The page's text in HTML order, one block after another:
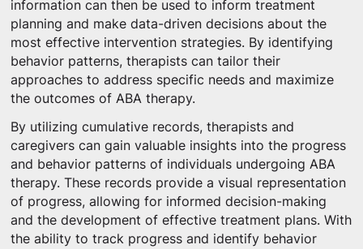
information can then be used to inform treatment
planning and make data-driven decisions about the
most effective intervention strategies. By identifying
behavior patterns, therapists can tailor their
approaches to address specific needs and maximize
the outcomes of ABA therapy.
By utilizing cumulative records, therapists and
caregivers can gain valuable insights into the progress
and behavior patterns of individuals undergoing ABA
therapy. These records provide a visual representation
of progress, allowing for informed decision-making
and the development of effective treatment plans. With
the ability to track progress and identify behavior